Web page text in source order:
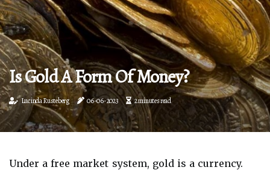
Is Gold A Form Of Money?
Lucinda Rusteberg 06-06-2023 2 minutes read
Under a free market system, gold is a currency.